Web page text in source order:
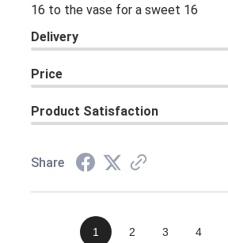
16 to the vase for a sweet 16
Delivery
Price
Product Satisfaction
Share
1 2 3 4